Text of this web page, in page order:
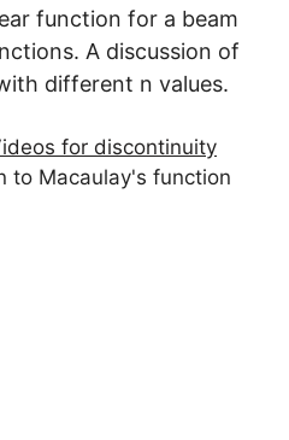
function for a beam
A discussion of
different n values.
for discontinuity
to Macaulay's function